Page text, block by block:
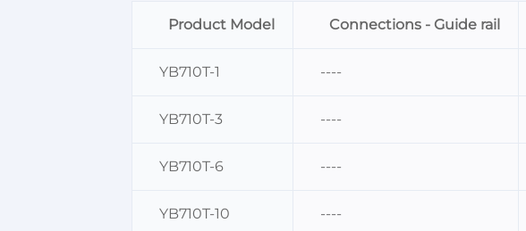
Product Model Connections - Guide rail
YB710T-1 ----
YB710T-3 ----
YB710T-6 ----
YB710T-10 ----